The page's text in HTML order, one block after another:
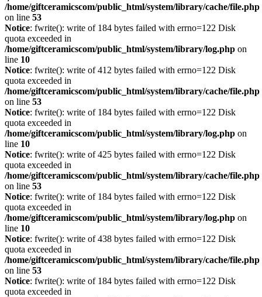
/home/giftceramicscom/public_html/system/library/cache/file.php
on line 53
Notice: fwrite(): write of 184 bytes failed with errno=122 Disk
quota exceeded in
/home/giftceramicscom/public_html/system/library/log.php on
line 10
Notice: fwrite(): write of 412 bytes failed with errno=122 Disk
quota exceeded in
/home/giftceramicscom/public_html/system/library/cache/file.php
on line 53
Notice: fwrite(): write of 184 bytes failed with errno=122 Disk
quota exceeded in
/home/giftceramicscom/public_html/system/library/log.php on
line 10
Notice: fwrite(): write of 425 bytes failed with errno=122 Disk
quota exceeded in
/home/giftceramicscom/public_html/system/library/cache/file.php
on line 53
Notice: fwrite(): write of 184 bytes failed with errno=122 Disk
quota exceeded in
/home/giftceramicscom/public_html/system/library/log.php on
line 10
Notice: fwrite(): write of 438 bytes failed with errno=122 Disk
quota exceeded in
/home/giftceramicscom/public_html/system/library/cache/file.php
on line 53
Notice: fwrite(): write of 184 bytes failed with errno=122 Disk
quota exceeded in